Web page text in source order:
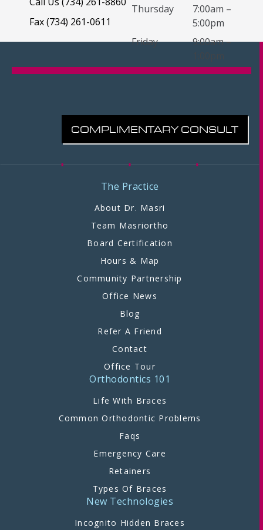
Fax (734) 261-0611
Thursday
7:00am –
5:00pm
Friday
9:00am –
COMPLIMENTARY CONSULT
The Practice
About Dr. Masri
Team Masriortho
Board Certification
Hours & Map
Community Partnership
Office News
Blog
Refer A Friend
Contact
Office Tour
Orthodontics 101
Life With Braces
Common Orthodontic Problems
Faqs
Emergency Care
Retainers
Types Of Braces
New Technologies
Incognito Hidden Braces